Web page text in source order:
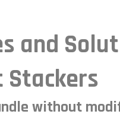
and
without